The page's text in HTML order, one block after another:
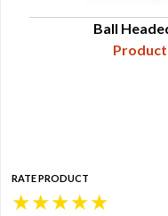
Ball
Product
RATE PRODUCT
★
★
★
★
★